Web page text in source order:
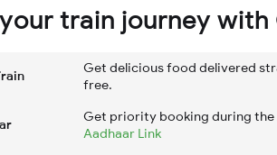
train journey
Get delicious food delivered
free.
Get priority booking during the
Aadhaar Link